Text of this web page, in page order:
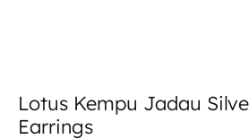
Lotus Kempu Jadau
Earrings